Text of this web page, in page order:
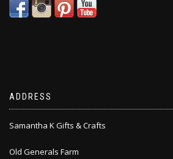
ADDRESS
Samantha K Gifts & Crafts
Old Generals Farm